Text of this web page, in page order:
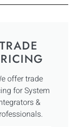
TRADE
offer trade
for System
&